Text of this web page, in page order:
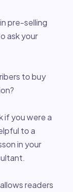
pre-selling
ask your
to buy
if you were a
to a
in your
readers